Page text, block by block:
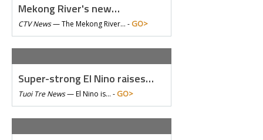
Mekong River's new…
CTV News—The Mekong River… - GO>
Super-strong El Nino raises…
Tuoi Tre News—El Nino is… - GO>